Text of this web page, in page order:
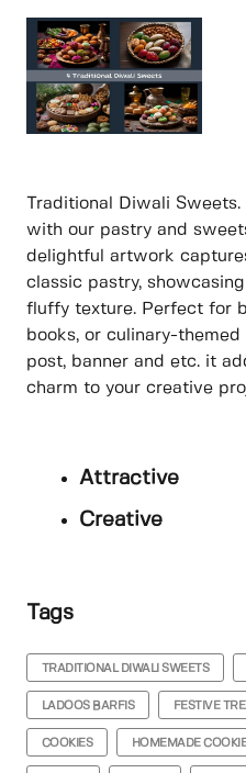
Traditional Diwali
with our pastry and
delightful artwork
classic pastry,
fluffy texture. Perfect for
books, or culinary-
post, banner and etc. it
charm to your creative
Attractive
Creative
Tags
TRADITIONAL DIWALI SWEETS
LADOOS BARFIS FESTIVE
COOKIES HOMEMADE